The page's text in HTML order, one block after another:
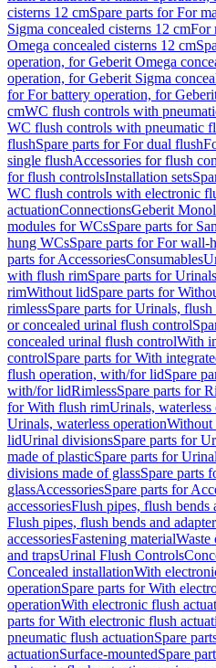
cisterns 12 cmSpare parts for For
Sigma concealed cisterns 12 cmFor
Omega concealed cisterns 12 cm
operation, for Geberit Omega
operation, for Geberit Sigma
for For battery operation, for
cmWC flush controls with
WC flush controls with pneumatic
flushSpare parts for For dual flush
single flushAccessories for flush
for flush controlsInstallation sets
WC flush controls with electronic
actuationConnectionsGeberit
modules for WCsSpare parts for
hung WCsSpare parts for For wall-
parts for AccessoriesConsumables
with flush rimSpare parts for
rimWithout lidSpare parts for
rimlessSpare parts for Urinals,
or concealed urinal flush control
concealed urinal flush controlWith
controlSpare parts for With
flush operation, with/for lidSpare
with/for lidRimlessSpare parts for
for With flush rimUrinals, waterless
Urinals, waterless operationWithout
lidUrinal divisionsSpare parts for
made of plasticSpare parts for
divisions made of glassSpare parts
glassAccessoriesSpare parts for
accessoriesFlush pipes, flush bends
Flush pipes, flush bends and
accessoriesFastening materialWaste
and trapsUrinal Flush Controls
Concealed installationWith
operationSpare parts for With
operationWith electronic flush
parts for With electronic flush
pneumatic flush actuationSpare
actuationSurface-mountedSpare